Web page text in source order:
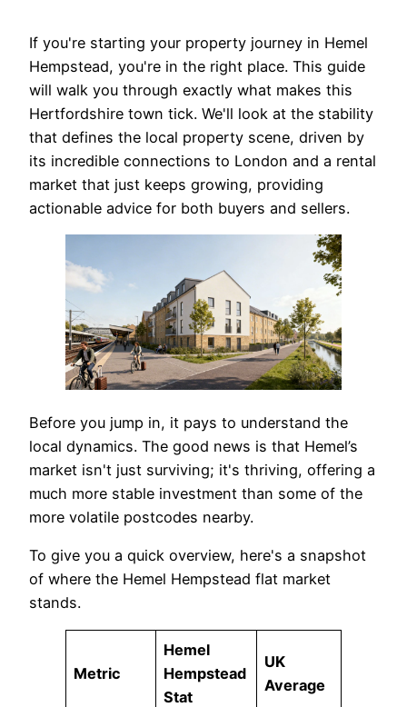
If you're starting your property journey in Hemel
Hempstead, you're in the right place. This guide
will walk you through exactly what makes this
Hertfordshire town tick. We'll look at the stability
that defines the local property scene, driven by
its incredible connections to London and a rental
market that just keeps growing, providing
actionable advice for both buyers and sellers.
Before you jump in, it pays to understand the
local dynamics. The good news is that Hemel’s
market isn't just surviving; it's thriving, offering a
much more stable investment than some of the
more volatile postcodes nearby.
To give you a quick overview, here's a snapshot
of where the Hemel Hempstead flat market
stands.
Metric
Hemel
Hempstead
Stat
UK
Average